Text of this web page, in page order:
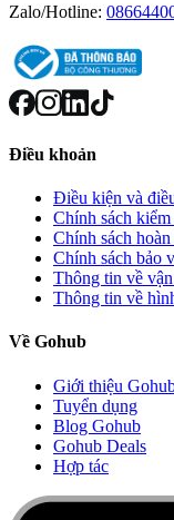
Zalo/Hotline:
Điều khoản
Điều kiện và
Chính sách kiểm
Chính sách hoàn
Chính sách bảo
Thông tin về
Thông tin về
Về Gohub
Giới thiệu
Tuyển dụng
Blog Gohub
Gohub Deals
Hợp tác